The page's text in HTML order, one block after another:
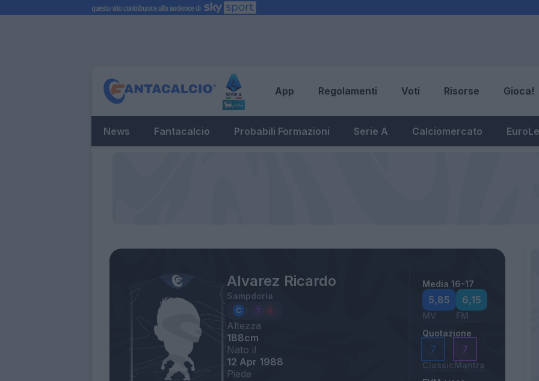
App Regolamenti Voti Risorse Gioca!
News Fantacalcio Probabili Formazioni Serie A Calciomercato
Alvarez Ricardo
Sampdoria
Altezza
188cm
Nato il
12 Apr 1988
Piede
Media 16-17
5,85
MV
6,15
FM
Quotazione
7
Classic
7
Mantra